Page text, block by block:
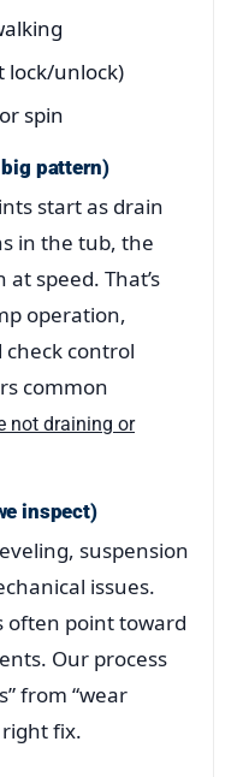
lock/unlock)
spin
pattern)
start as drain
in the tub, the
speed. That’s
operation,
check control
common
not draining or
inspect)
suspension
issues.
often point toward
Our process
from “wear
fix.